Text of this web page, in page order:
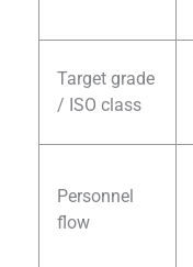
Target grade
/ ISO class
Personnel
flow